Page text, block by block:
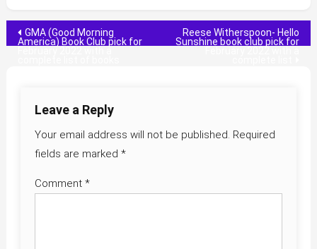
Post
GMA (Good Morning
America) Book Club pick for
Reese Witherspoon- Hello
Sunshine book club pick for
Leave a Reply
Your email address will not be published. Required
fields are marked *
Comment *